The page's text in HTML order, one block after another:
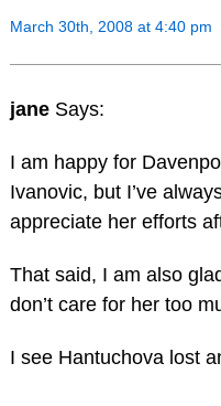
March 30th, 2008 at 4:40 pm
jane Says:
I am happy for
Ivanovic, but I’ve
appreciate her efforts
That said, I am also
don’t care for her too
I see Hantuchova lost